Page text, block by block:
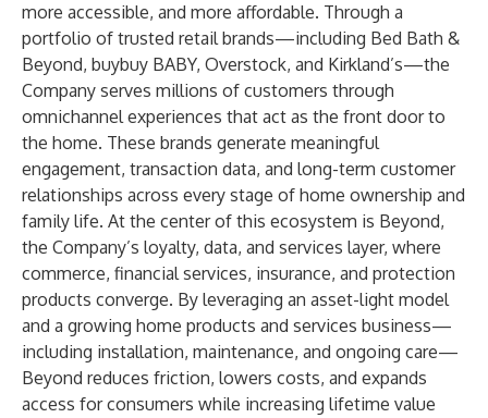
more accessible, and more affordable. Through a
portfolio of trusted retail brands—including Bed Bath &
Beyond, buybuy BABY, Overstock, and Kirkland’s—the
Company serves millions of customers through
omnichannel experiences that act as the front door to
the home. These brands generate meaningful
engagement, transaction data, and long-term customer
relationships across every stage of home ownership and
family life. At the center of this ecosystem is Beyond,
the Company’s loyalty, data, and services layer, where
commerce, financial services, insurance, and protection
products converge. By leveraging an asset-light model
and a growing home products and services business—
including installation, maintenance, and ongoing care—
Beyond reduces friction, lowers costs, and expands
access for consumers while increasing lifetime value